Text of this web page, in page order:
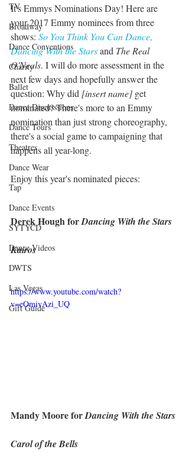
TV
Broadway
Dance Conventions
Charity
Ballet
Dance Discusssions
Dance Tours
Theatres
Dance Wear
Tap
Dance Events
SYTYCD
Dance Videos
DWTS
Las Vegas
Gift Guide
It's Emmys Nominations Day! Here are
your 2017 Emmy nominees from three
shows: So You Think You Can Dance,
Dancing With the Stars and The Real
O'Neals. I will do more assessment in the
next few days and hopefully answer the
question: Why did [insert name] get
nominated? There's more to an Emmy
nomination than just strong choreography,
there's a social game to campaigning that
happens all year-long.
Enjoy this year's nominated pieces:
Derek Hough for Dancing With the Stars
Kairos
https://www.youtube.com/watch?
v=eOmivAzi_UQ
Mandy Moore for Dancing With the Stars
Carol of the Bells